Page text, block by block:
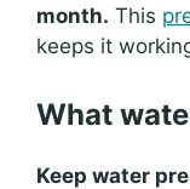
month. This
keeps it
What
Keep water